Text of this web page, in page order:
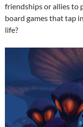
friendships or allies to
board games that tap
life?